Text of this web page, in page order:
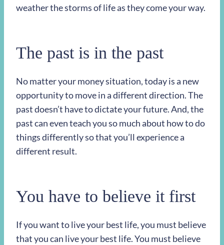
weather the storms of life as they come your way.
The past is in the past
No matter your money situation, today is a new
opportunity to move in a different direction. The
past doesn’t have to dictate your future. And, the
past can even teach you so much about how to do
things differently so that you’ll experience a
different result.
You have to believe it first
If you want to live your best life, you must believe
that you can live your best life. You must believe